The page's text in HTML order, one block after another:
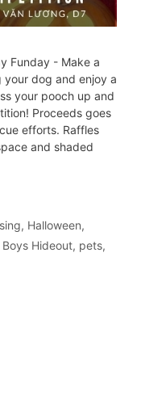
Funday - Make a
dog and enjoy a
your pooch up and
Proceeds goes
efforts. Raffles
and shaded
, Halloween,
Boys Hideout, pets,